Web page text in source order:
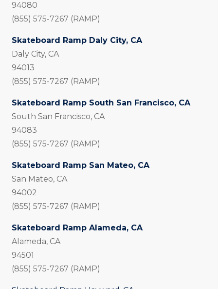
94080
(855) 575-7267 (RAMP)
Skateboard Ramp Daly City, CA
Daly City, CA
94013
(855) 575-7267 (RAMP)
Skateboard Ramp South San Francisco, CA
South San Francisco, CA
94083
(855) 575-7267 (RAMP)
Skateboard Ramp San Mateo, CA
San Mateo, CA
94002
(855) 575-7267 (RAMP)
Skateboard Ramp Alameda, CA
Alameda, CA
94501
(855) 575-7267 (RAMP)